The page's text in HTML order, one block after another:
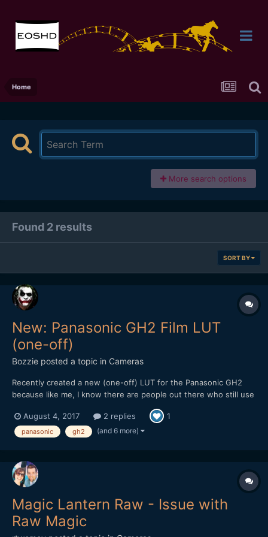
Home
More search options
Found 2 results
SORT BY
New: Panasonic GH2 Film LUT
(one-off)
Bozzie posted a topic in Cameras
Recently created a new (one-off) LUT for the Panasonic GH2
because like me, I know there are people out there who still use
gem of a camera for video. Though it's not free, it's still cheaper
than a Golden Arches Meal and worth checkin...
August 4, 2017 2 replies 1
panasonic gh2 (and 6 more)
Magic Lantern Raw - Issue with
Raw Magic